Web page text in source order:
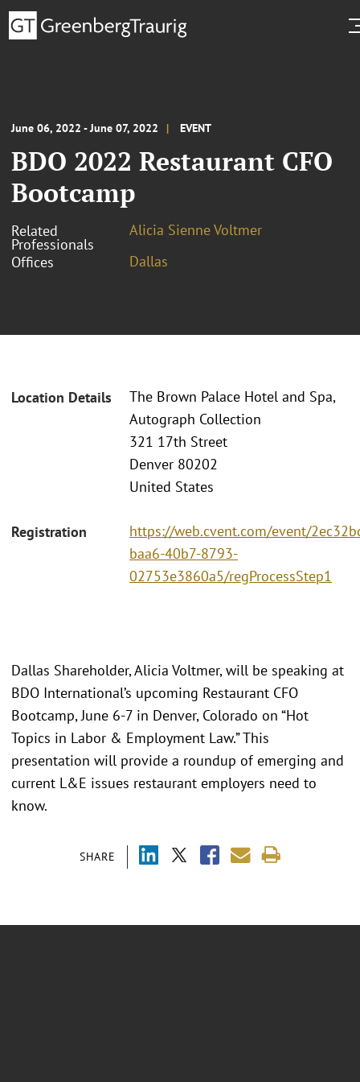
June 06, 2022 - June 07, 2022 EVENT
BDO 2022 Restaurant CFO
Bootcamp
Related
Professionals
Alicia Sienne Voltmer
Offices
Dallas
Location Details
The Brown Palace Hotel and Spa,
Autograph Collection
321 17th Street
Denver 80202
United States
Registration
https://web.cvent.com/event/
baa6-40b7-8793-
02753e3860a5/regProcessStep1
SHARE
Dallas Shareholder, Alicia Voltmer, will be speaking at
BDO International’s upcoming Restaurant CFO
Bootcamp, June 6-7 in Denver, Colorado on “Hot
Topics in Labor & Employment Law.” This
presentation will provide a roundup of emerging and
current L&E issues restaurant employers need to
know.